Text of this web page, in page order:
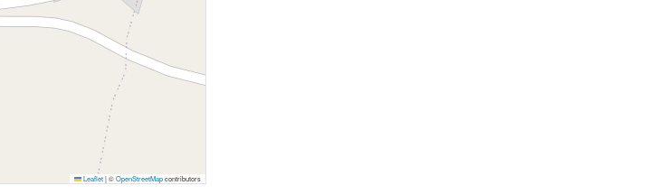
Leaflet |©OpenStreetMapcontributors